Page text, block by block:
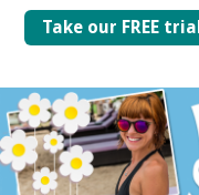
Take our FREE